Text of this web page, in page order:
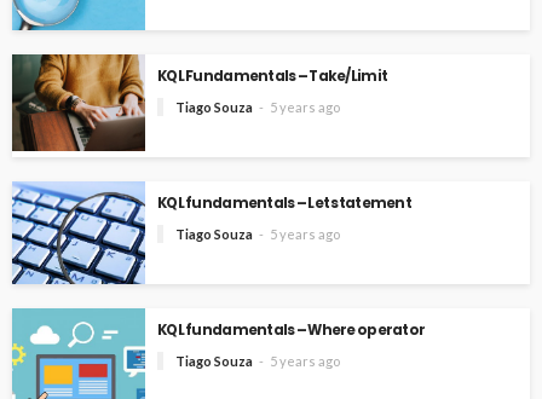
KQL Fundamentals – Take/Limit
Tiago Souza 5 years ago
KQL fundamentals – Let statement
Tiago Souza 5 years ago
KQL fundamentals – Where operator
Tiago Souza 5 years ago